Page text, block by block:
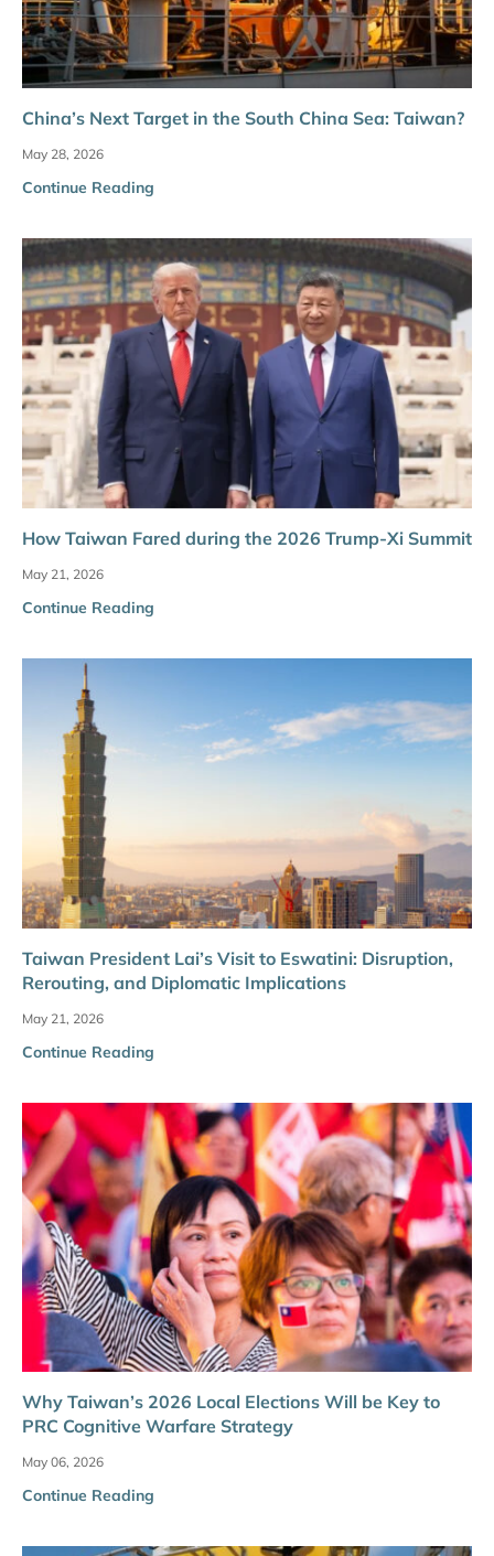
China’s Next Target in the South China Sea: Taiwan?
May 28, 2026
Continue Reading
How Taiwan Fared during the 2026 Trump-Xi Summit
May 21, 2026
Continue Reading
Taiwan President Lai’s Visit to Eswatini: Disruption,
Rerouting, and Diplomatic Implications
May 21, 2026
Continue Reading
Why Taiwan’s 2026 Local Elections Will be Key to
PRC Cognitive Warfare Strategy
May 06, 2026
Continue Reading